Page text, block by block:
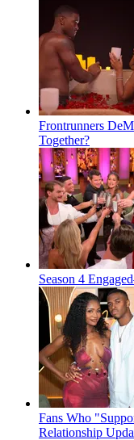
Frontrunners
Together?
Season 4
Fans Who
Relationship